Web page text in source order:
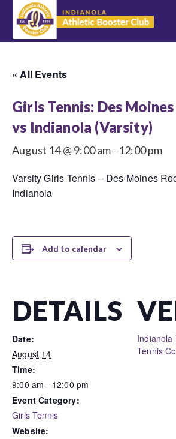
« All Events
Girls Tennis: Des
vs Indianola (Varsity)
August 14 @ 9:00 am - 12:00 pm
Varsity Girls Tennis – Des Moines
Indianola
Add to calendar
DETAILS
Date:
August 14
Time:
9:00 am - 12:00 pm
Event Category:
Girls Tennis
Website:
Indianola
Tennis